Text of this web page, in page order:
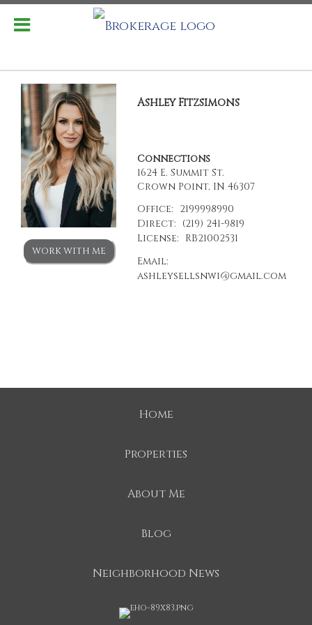
WORK WITH ME
Ashley Fitzsimons
Connections
1624 E. Summit St.
Crown Point, IN 46307
Office: 2199998990
Direct: (219) 241-9819
License: RB21002531
Email:
ashleysellsnwi@gmail.com
Home
Properties
About Me
Blog
Neighborhood News